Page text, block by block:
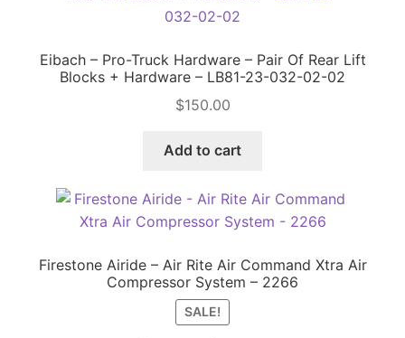
Eibach – Pro-Truck Hardware – Pair Of Rear Lift
Blocks + Hardware – LB81-23-032-02-02
$150.00
Add to cart
Firestone Airide – Air Rite Air Command Xtra Air
Compressor System – 2266
SALE!